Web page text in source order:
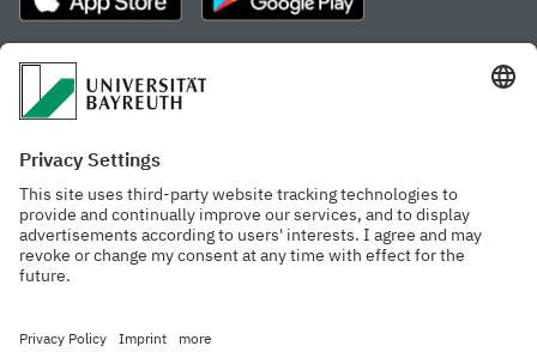
Frequently visited pages
Gamechanger Campus
Recent press releases
Work at the university
and Coffee Bars
Advising & Service
Network for students
Events calendar